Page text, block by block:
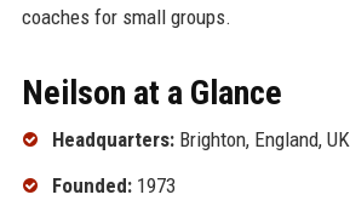
coaches for small groups.
Neilson at a Glance
Headquarters:Brighton, England, UK
Founded:1973